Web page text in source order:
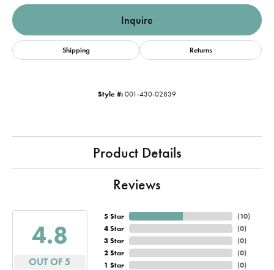
Inquire
Shipping Returns
Style #: 001-430-02839
Product Details
Reviews
4.8
OUT OF 5
5 Star
4 Star
3 Star
2 Star
1 Star
(10)
(0)
(0)
(0)
(0)